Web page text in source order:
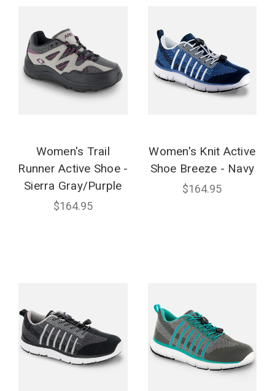
Women's Trail
Runner Active Shoe -
Sierra Gray/Purple
$164.95
Women's Knit Active
Shoe Breeze - Navy
$164.95